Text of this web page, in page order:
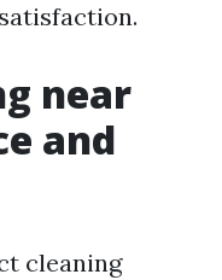
near
and
cleaning